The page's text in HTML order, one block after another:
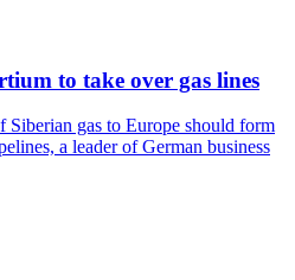
to take over gas lines
Siberian gas to Europe should form
a leader of German business